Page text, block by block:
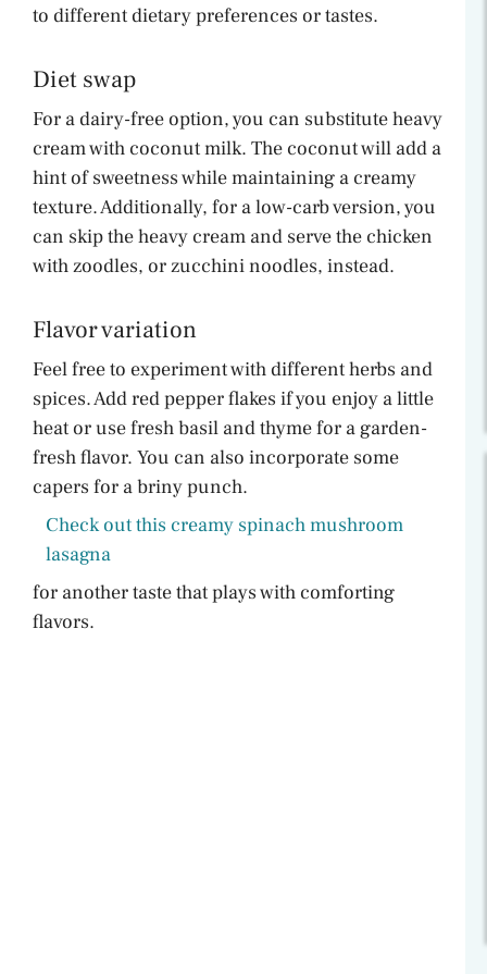
to different dietary preferences or tastes.
Diet swap
For a dairy-free option, you can substitute heavy
cream with coconut milk. The coconut will add a
hint of sweetness while maintaining a creamy
texture. Additionally, for a low-carb version, you
can skip the heavy cream and serve the chicken
with zoodles, or zucchini noodles, instead.
Flavor variation
Feel free to experiment with different herbs and
spices. Add red pepper flakes if you enjoy a little
heat or use fresh basil and thyme for a garden-
fresh flavor. You can also incorporate some
capers for a briny punch.
Check out this creamy spinach mushroom
lasagna
for another taste that plays with comforting
flavors.